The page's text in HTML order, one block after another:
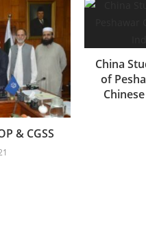
& CGSS
China
of